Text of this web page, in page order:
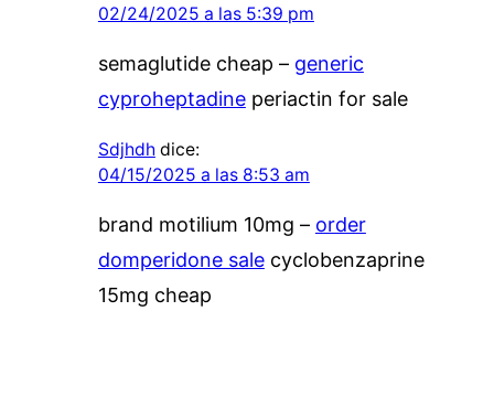
02/24/2025 a las 5:39 pm
semaglutide cheap – generic
cyproheptadineperiactin for sale
Sdjhdh dice:
04/15/2025 a las 8:53 am
brand motilium 10mg – order
domperidone salecyclobenzaprine
15mg cheap